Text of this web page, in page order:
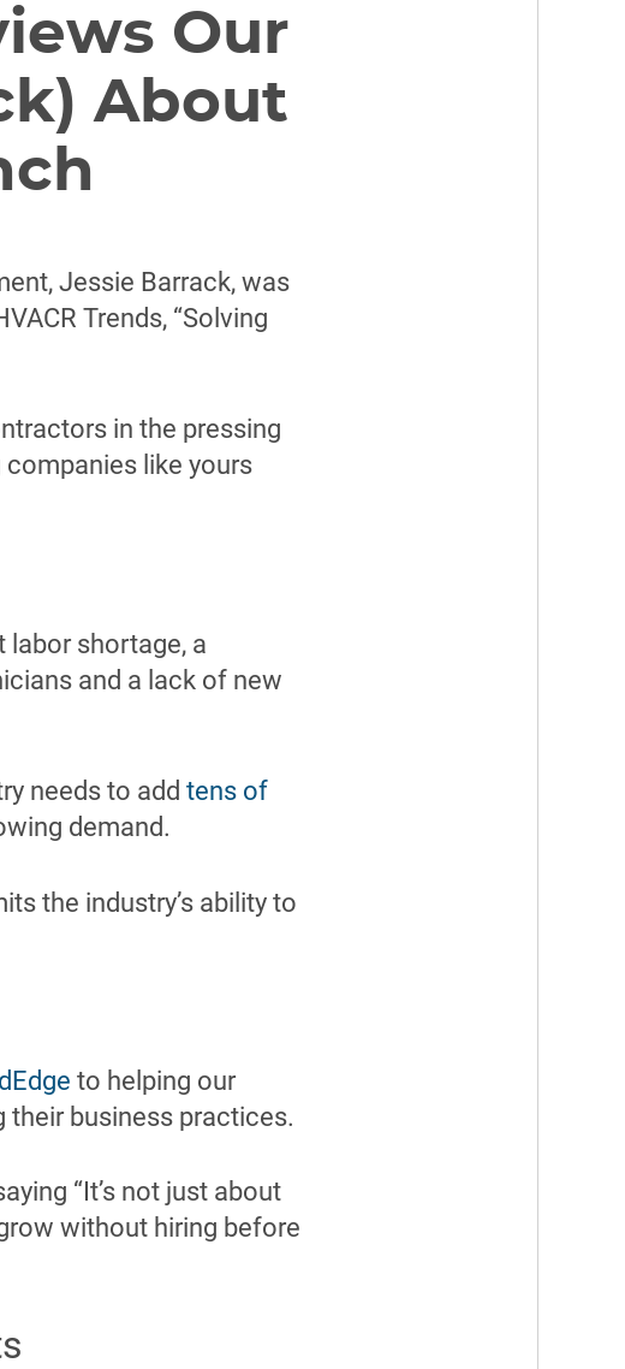
Our
About
Jessie Barrack, was
Trends, “Solving
in the pressing
companies like yours
labor shortage, a
and a lack of new
needs to add tens of
demand.
the industry’s ability to
to helping our
their business practices.
“It’s not just about
without hiring before